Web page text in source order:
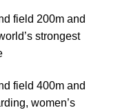
field 200m and
strongest
field 400m and
women’s